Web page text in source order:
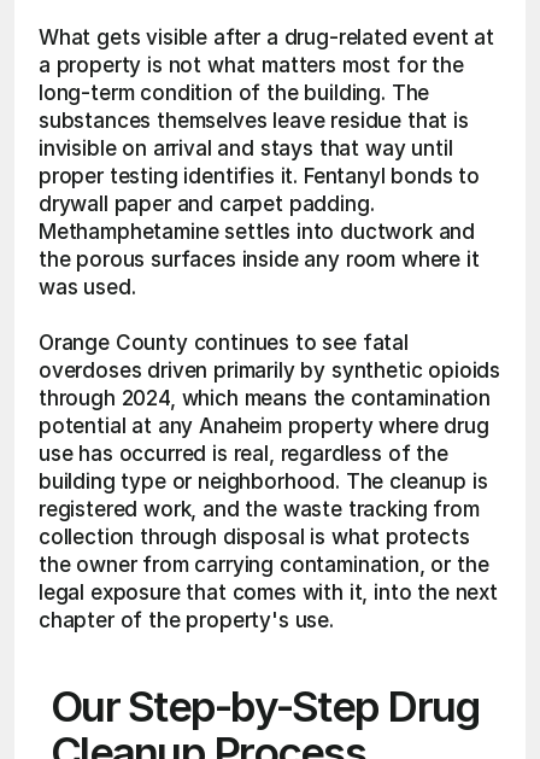
What gets visible after a drug-related event at
a property is not what matters most for the
long-term condition of the building. The
substances themselves leave residue that is
invisible on arrival and stays that way until
proper testing identifies it. Fentanyl bonds to
drywall paper and carpet padding.
Methamphetamine settles into ductwork and
the porous surfaces inside any room where it
was used.
Orange County continues to see fatal
overdoses driven primarily by synthetic opioids
through 2024, which means the contamination
potential at any Anaheim property where drug
use has occurred is real, regardless of the
building type or neighborhood. The cleanup is
registered work, and the waste tracking from
collection through disposal is what protects
the owner from carrying contamination, or the
legal exposure that comes with it, into the next
chapter of the property's use.
Our Step-by-Step Drug